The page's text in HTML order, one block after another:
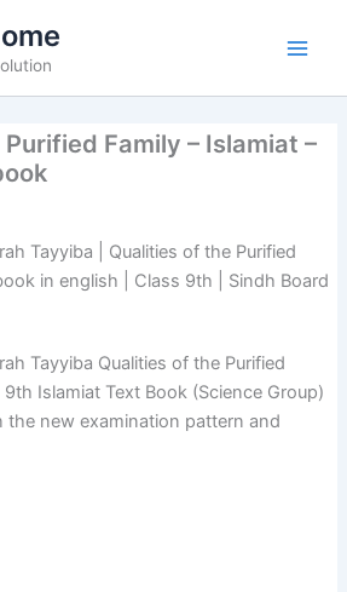
Family – Islamiat –
Tayyiba | Qualities of the Purified
in english | Class 9th | Sindh Board
Tayyiba Qualities of the Purified
Islamiat Text Book (Science Group)
the new examination pattern and